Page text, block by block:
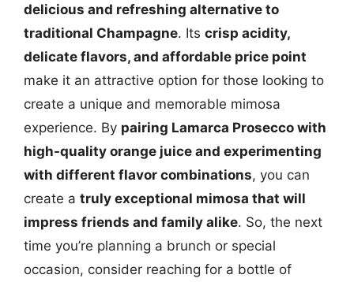
delicious and refreshing alternative to
traditional Champagne. Its crisp acidity,
delicate flavors, and affordable price point
make it an attractive option for those looking to
create a unique and memorable mimosa
experience. By pairing Lamarca Prosecco with
high-quality orange juice and experimenting
with different flavor combinations, you can
create a truly exceptional mimosa that will
impress friends and family alike. So, the next
time you’re planning a brunch or special
occasion, consider reaching for a bottle of